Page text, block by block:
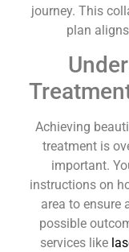
journey. This
plan
Achieving
treatment is
important.
instructions on
area to ensure
possible
services like